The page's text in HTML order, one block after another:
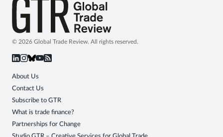
© 2026 Global Trade Review. All rights reserved.
About Us
Contact Us
Subscribe to GTR
What is trade finance?
Partnerships for Change